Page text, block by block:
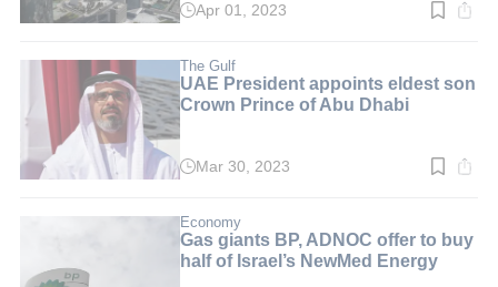
Read
min.
Apr 01, 2023
The Gulf
UAE President appoints eldest son
Crown Prince of Abu Dhabi
Read
min.
Mar 30, 2023
Economy
Gas giants BP, ADNOC offer to buy
half of Israel’s NewMed Energy